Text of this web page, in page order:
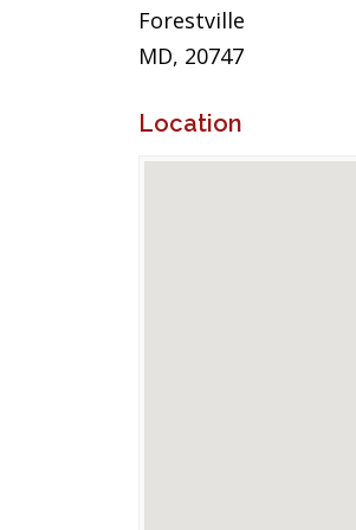
Forestville
MD, 20747
Location